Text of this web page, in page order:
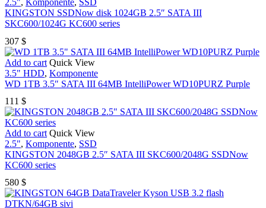
2.5", Komponente, SSD
KINGSTON SSDNow disk 1024GB 2.5″ SATA III
SKC600/1024G KC600 series
307 $
Add to cart Quick View
3.5" HDD, Komponente
WD 1TB 3.5″ SATA III 64MB IntelliPower WD10PURZ Purple
111 $
Add to cart Quick View
2.5", Komponente, SSD
KINGSTON 2048GB 2.5″ SATA III SKC600/2048G SSDNow
KC600 series
580 $